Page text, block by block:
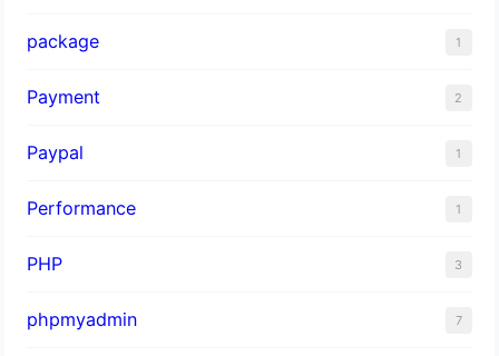
package 1
Payment 2
Paypal 1
Performance 1
PHP 3
phpmyadmin 7